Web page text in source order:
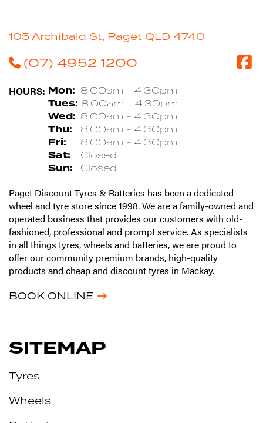
105 Archibald St, Paget QLD 4740
(07) 4952 1200
HOURS: Mon: 8:00am - 4:30pm
Tues: 8:00am - 4:30pm
Wed: 8:00am - 4:30pm
Thu: 8:00am - 4:30pm
Fri: 8:00am - 4:30pm
Sat: Closed
Sun: Closed
Paget Discount Tyres & Batteries has been a dedicated
wheel and tyre store since 1998. We are a family-owned and
operated business that provides our customers with old-
fashioned, professional and prompt service. As specialists
in all things tyres, wheels and batteries, we are proud to
offer our community premium brands, high-quality
products and cheap and discount tyres in Mackay.
BOOK ONLINE
SITEMAP
Tyres
Wheels